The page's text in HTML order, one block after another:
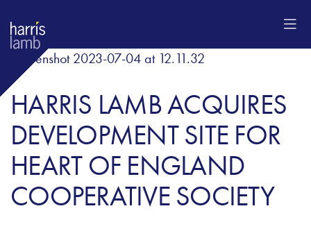
HARRIS LAMB ACQUIRES
DEVELOPMENT SITE FOR
HEART OF ENGLAND
COOPERATIVE SOCIETY